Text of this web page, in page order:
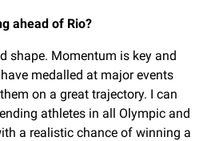
ahead of Rio?
shape. Momentum is key and
medalled at major events
on a great trajectory. I can
athletes in all Olympic and
a realistic chance of winning a